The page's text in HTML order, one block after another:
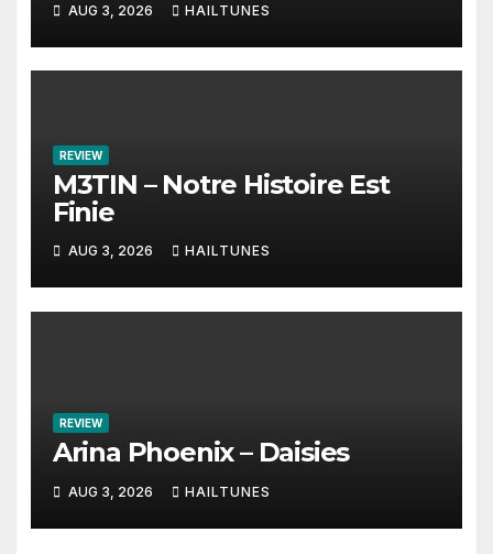
AUG 3, 2026 HAILTUNES
REVIEW
M3TIN – Notre Histoire Est
Finie
AUG 3, 2026 HAILTUNES
REVIEW
Arina Phoenix – Daisies
AUG 3, 2026 HAILTUNES